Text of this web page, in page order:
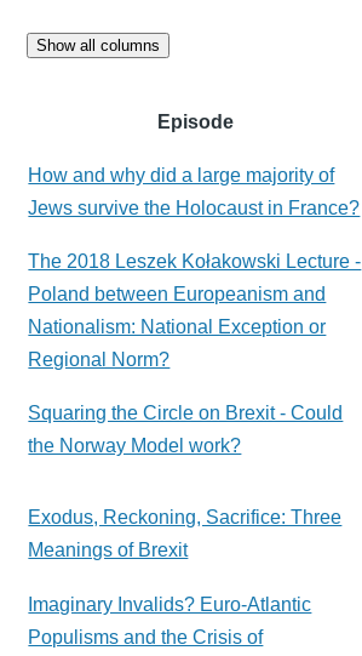
Show all columns
Episode
How and why did a large majority of
Jews survive the Holocaust in France?
The 2018 Leszek Kołakowski Lecture -
Poland between Europeanism and
Nationalism: National Exception or
Regional Norm?
Squaring the Circle on Brexit - Could
the Norway Model work?
Exodus, Reckoning, Sacrifice: Three
Meanings of Brexit
Imaginary Invalids? Euro-Atlantic
Populisms and the Crisis of